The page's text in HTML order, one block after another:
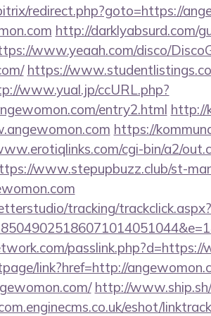
redirect.php?goto=https://
http://darklyabsurd.com/
www.yeaah.com/disco/
https://
www.yual.jp/ccURL.php?
entry2.html http://
https://
cgi-bin/a2/
www.stepupbuzz.club/st-
tracking/trackclick.aspx?
link?href=http://
http://
eshot/